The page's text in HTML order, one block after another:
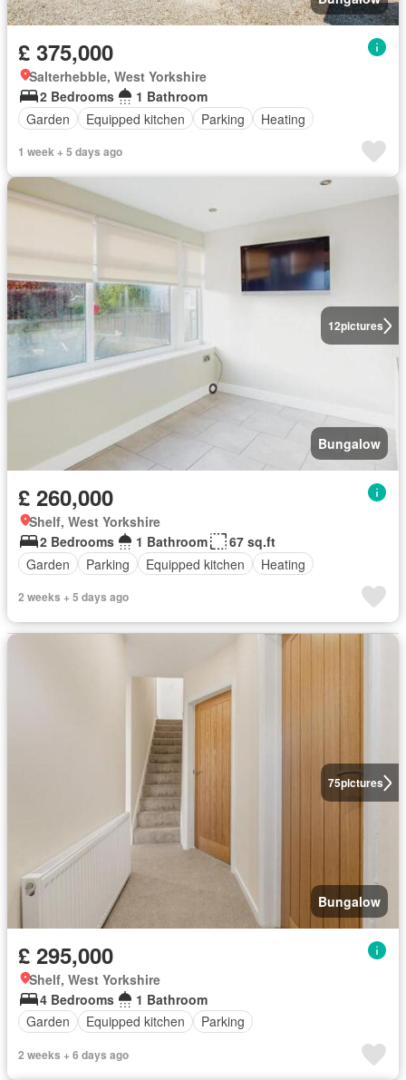
£ 375,000
Salterhebble, West Yorkshire
2 Bedrooms
1 Bathroom
Garden
Equipped kitchen Parking Heating
1 week + 5 days ago
12pictures
Bungalow
£ 260,000
Shelf, West Yorkshire
2 Bedrooms
1 Bathroom
67 sq.ft
Garden
Parking Equipped kitchen Heating
2 weeks + 5 days ago
75pictures
Bungalow
£ 295,000
Shelf, West Yorkshire
4 Bedrooms
1 Bathroom
Garden
Equipped kitchen Parking
2 weeks + 6 days ago